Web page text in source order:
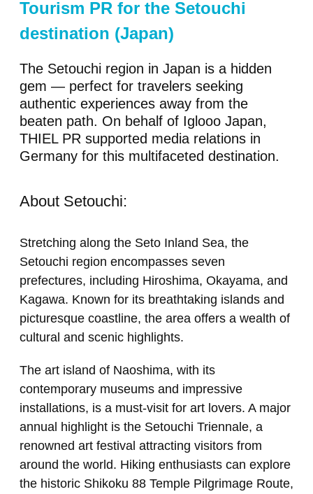
Tourism PR for the Setouchi
destination (Japan)
The Setouchi region in Japan is a hidden
gem — perfect for travelers seeking
authentic experiences away from the
beaten path. On behalf of Iglooo Japan,
THIEL PR supported media relations in
Germany for this multifaceted destination.
About Setouchi:
Stretching along the Seto Inland Sea, the
Setouchi region encompasses seven
prefectures, including Hiroshima, Okayama, and
Kagawa. Known for its breathtaking islands and
picturesque coastline, the area offers a wealth of
cultural and scenic highlights.
The art island of Naoshima, with its
contemporary museums and impressive
installations, is a must-visit for art lovers. A major
annual highlight is the Setouchi Triennale, a
renowned art festival attracting visitors from
around the world. Hiking enthusiasts can explore
the historic Shikoku 88 Temple Pilgrimage Route,